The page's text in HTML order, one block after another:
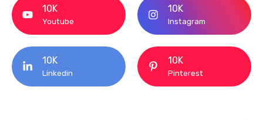
10K
Youtube
10K
Instagram
10K
Linkedin
10K
Pinterest